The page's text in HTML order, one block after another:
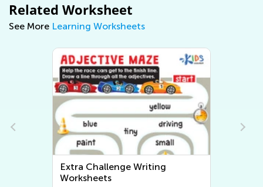
Related Worksheet
See More Learning Worksheets
Extra Challenge Writing
Worksheets